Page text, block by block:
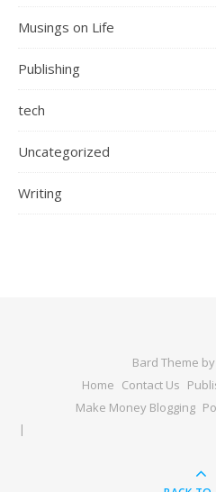
Musings on Life
Publishing
tech
Uncategorized
Writing
Bard Theme by
Home Contact Us
Make Money Blogging